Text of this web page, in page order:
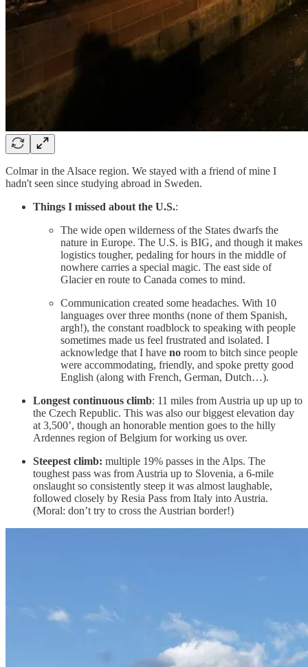
Colmar in the Alsace region. We stayed with a friend of mine I
hadn't seen since studying abroad in Sweden.
Things I missed about the U.S.:
The wide open wilderness of the States dwarfs the
nature in Europe. The U.S. is BIG, and though it makes
logistics tougher, pedaling for hours in the middle of
nowhere carries a special magic. The east side of
Glacier en route to Canada comes to mind.
Communication created some headaches. With 10
languages over three months (none of them Spanish,
argh!), the constant roadblock to speaking with people
sometimes made us feel frustrated and isolated. I
acknowledge that I have no room to bitch since people
were accommodating, friendly, and spoke pretty good
English (along with French, German, Dutch…).
Longest continuous climb: 11 miles from Austria up up up to
the Czech Republic. This was also our biggest elevation day
at 3,500’, though an honorable mention goes to the hilly
Ardennes region of Belgium for working us over.
Steepest climb: multiple 19% passes in the Alps. The
toughest pass was from Austria up to Slovenia, a 6-mile
onslaught so consistently steep it was almost laughable,
followed closely by Resia Pass from Italy into Austria.
(Moral: don’t try to cross the Austrian border!)